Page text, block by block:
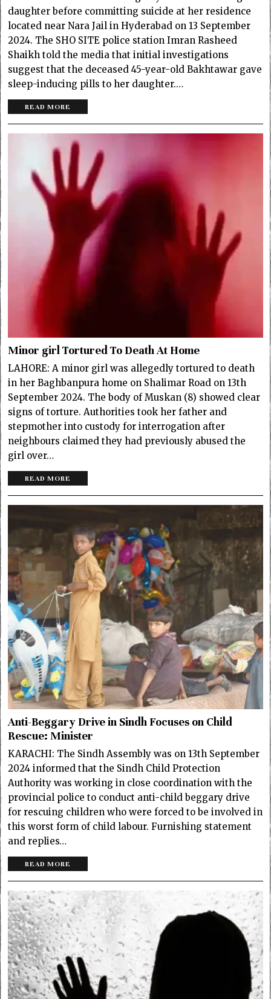
daughter before committing suicide at her residence
located near Nara Jail in Hyderabad on 13 September
2024. The SHO SITE police station Imran Rasheed
Shaikh told the media that initial investigations
suggest that the deceased 45-year-old Bakhtawar gave
sleep-inducing pills to her daughter.…
READ MORE
Minor girl Tortured To Death At Home
LAHORE: A minor girl was allegedly tortured to death
in her Baghbanpura home on Shalimar Road on 13th
September 2024. The body of Muskan (8) showed clear
signs of torture. Authorities took her father and
stepmother into custody for interrogation after
neighbours claimed they had previously abused the
girl over…
READ MORE
Anti-Beggary Drive in Sindh Focuses on Child
Rescue: Minister
KARACHI: The Sindh Assembly was on 13th September
2024 informed that the Sindh Child Protection
Authority was working in close coordination with the
provincial police to conduct anti-child beggary drive
for rescuing children who were forced to be involved in
this worst form of child labour. Furnishing statement
and replies…
READ MORE